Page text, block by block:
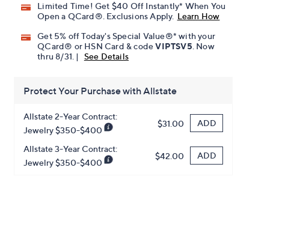
Limited Time! Get $40 Off Instantly* When You
Open a QCard®. Exclusions Apply. Learn How
Get 5% off Today's Special Value®* with your
QCard® or HSN Card & codeVIPTSV5 . Now
thru 8/31. |
See Details
Protect Your Purchase with Allstate
Allstate 2-Year Contract:
Jewelry $350-$400
$31.00 ADD
Allstate 3-Year Contract:
Jewelry $350-$400
$42.00 ADD